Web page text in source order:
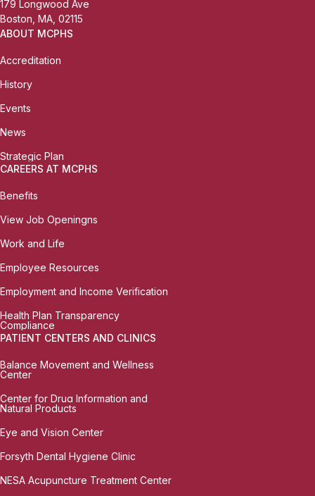
179 Longwood Ave
Boston, MA, 02115
ABOUT MCPHS
Accreditation
History
Events
News
Strategic Plan
CAREERS AT MCPHS
Benefits
View Job Openingns
Work and Life
Employee Resources
Employment and Income Verification
Health Plan Transparency
Compliance
PATIENT CENTERS AND CLINICS
Balance Movement and Wellness
Center
Center for Drug Information and
Natural Products
Eye and Vision Center
Forsyth Dental Hygiene Clinic
NESA Acupuncture Treatment Center